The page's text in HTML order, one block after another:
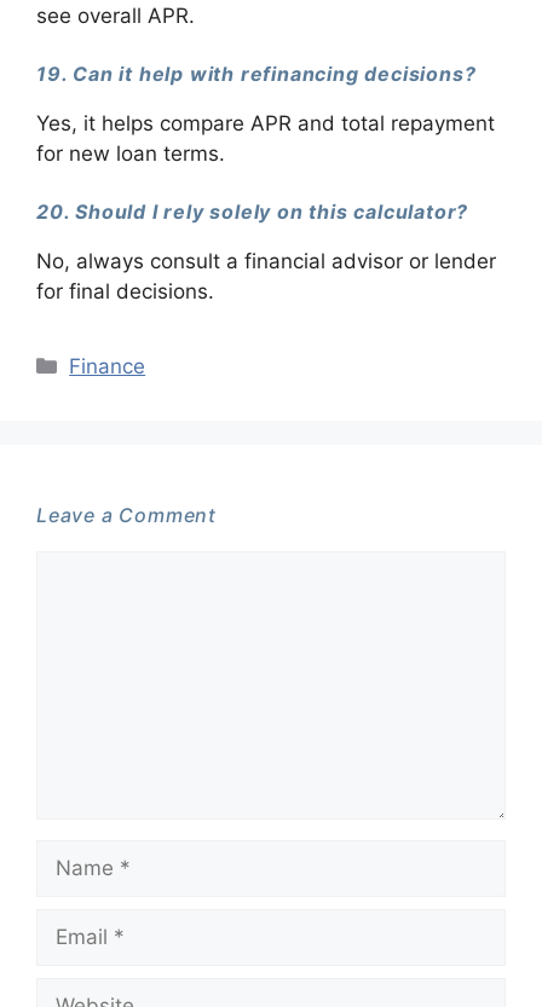
see overall APR.
19. Can it help with refinancing decisions?
Yes, it helps compare APR and total repayment
for new loan terms.
20. Should I rely solely on this calculator?
No, always consult a financial advisor or lender
for final decisions.
Categories
Finance
Leave a Comment
Name
Email
Website